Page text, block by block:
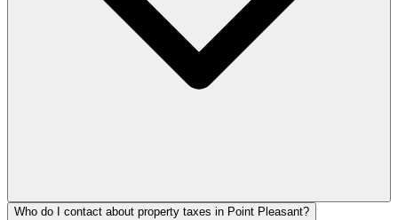
Who do I contact about property taxes in Point Pleasant?